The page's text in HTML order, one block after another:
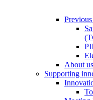
About us
Supporting